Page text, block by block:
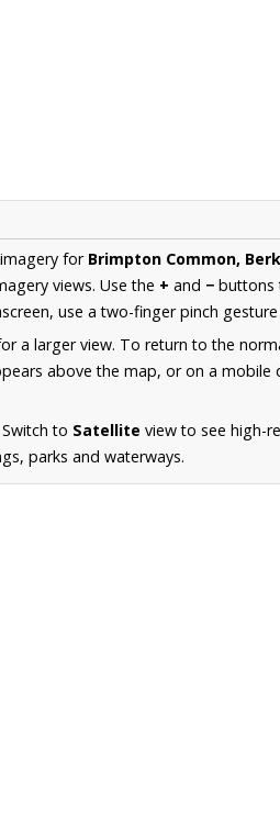
for Brimpton Common,
views. Use the + and − buttons
use a two-finger pinch
a larger view. To return to the
above the map, or on a mobile
to Satellite view to see high-
parks and waterways.